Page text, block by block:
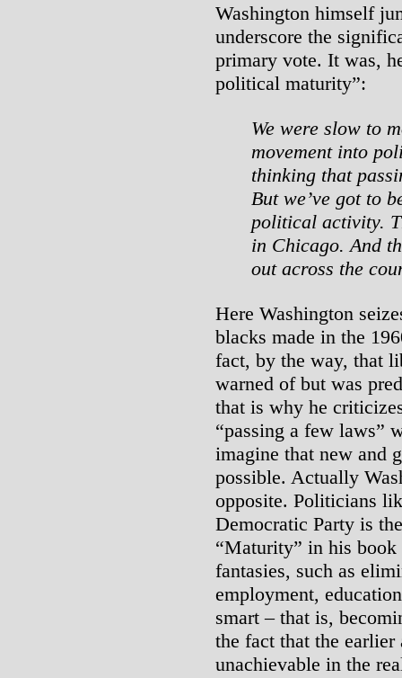
Washington himself
underscore the
primary vote. It was,
political maturity”:
We were slow to
movement into
thinking that
But we’ve got to
political activity.
in Chicago. And
out across the
Here Washington
blacks made in the
fact, by the way, that
warned of but was
that is why he
“passing a few laws”
imagine that new and
possible. Actually
opposite. Politicians
Democratic Party is
“Maturity” in his book
fantasies, such as
employment,
smart – that is,
the fact that the
unachievable in the